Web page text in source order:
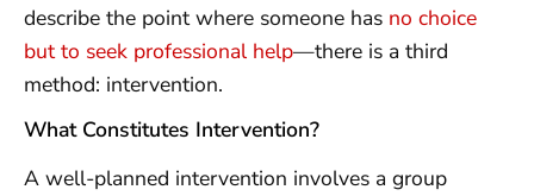
describe the point where someone has no choice
but to seek professional help—there is a third
method: intervention.
What Constitutes Intervention?
A well-planned intervention involves a group